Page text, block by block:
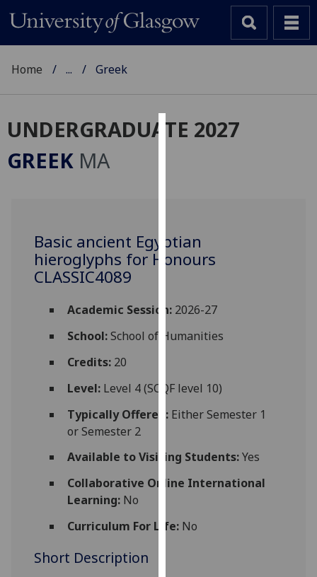
Cookies
improve
user
allow
personalised
third
parties.
find
out
cookies
Home ... Greek
UNDERGRADUATE 2027
GREEK MA
Basic ancient Egyptian
hieroglyphs for Honours
CLASSIC4089
Academic Session:2026-27
School:School of Humanities
Credits:20
Level:Level 4 (SCQF level 10)
Typically Offered:Either Semester 1
or Semester 2
Available to Visiting Students:Yes
Collaborative Online International
Learning:No
Curriculum For Life:No
Short Description